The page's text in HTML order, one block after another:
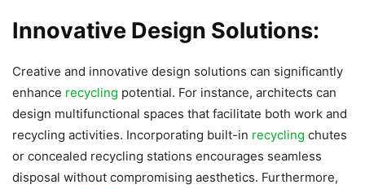
Innovative Design Solutions:
Creative and innovative design solutions can significantly
enhance recycling potential. For instance, architects can
design multifunctional spaces that facilitate both work and
recycling activities. Incorporating built-in recycling chutes
or concealed recycling stations encourages seamless
disposal without compromising aesthetics. Furthermore,